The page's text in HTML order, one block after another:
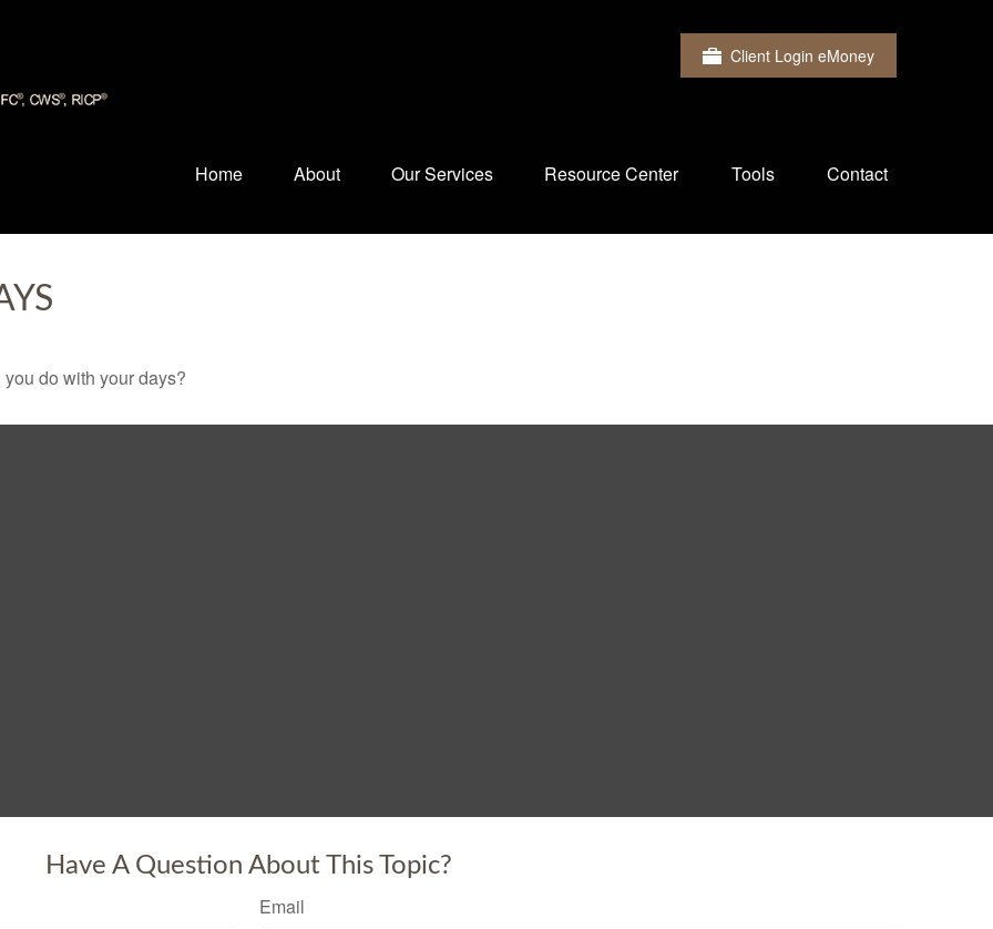
Client Login eMoney
Home About Our Services Resource Center Tools Contact
do with your days?
Have A Question About This Topic?
Email